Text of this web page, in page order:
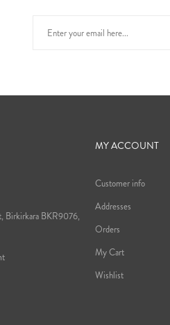
Birkirkara BKR9076,
MY ACCOUNT
Customer info
Addresses
Orders
My Cart
Wishlist